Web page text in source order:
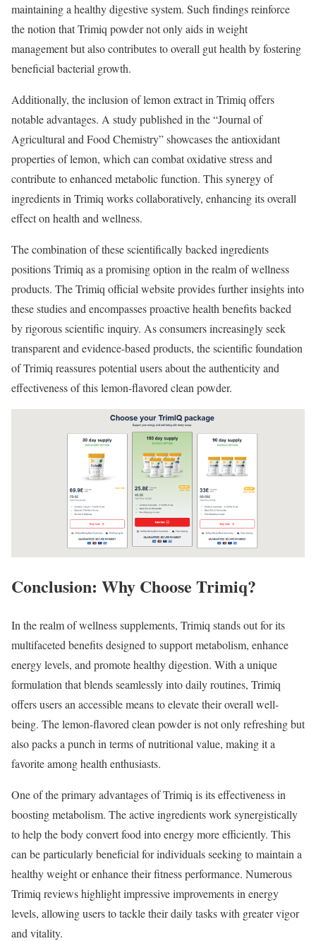
maintaining a healthy digestive system. Such findings reinforce
the notion that Trimiq powder not only aids in weight
management but also contributes to overall gut health by fostering
beneficial bacterial growth.
Additionally, the inclusion of lemon extract in Trimiq offers
notable advantages. A study published in the “Journal of
Agricultural and Food Chemistry” showcases the antioxidant
properties of lemon, which can combat oxidative stress and
contribute to enhanced metabolic function. This synergy of
ingredients in Trimiq works collaboratively, enhancing its overall
effect on health and wellness.
The combination of these scientifically backed ingredients
positions Trimiq as a promising option in the realm of wellness
products. The Trimiq official website provides further insights into
these studies and encompasses proactive health benefits backed
by rigorous scientific inquiry. As consumers increasingly seek
transparent and evidence-based products, the scientific foundation
of Trimiq reassures potential users about the authenticity and
effectiveness of this lemon-flavored clean powder.
Conclusion: Why Choose Trimiq?
In the realm of wellness supplements, Trimiq stands out for its
multifaceted benefits designed to support metabolism, enhance
energy levels, and promote healthy digestion. With a unique
formulation that blends seamlessly into daily routines, Trimiq
offers users an accessible means to elevate their overall well-
being. The lemon-flavored clean powder is not only refreshing but
also packs a punch in terms of nutritional value, making it a
favorite among health enthusiasts.
One of the primary advantages of Trimiq is its effectiveness in
boosting metabolism. The active ingredients work synergistically
to help the body convert food into energy more efficiently. This
can be particularly beneficial for individuals seeking to maintain a
healthy weight or enhance their fitness performance. Numerous
Trimiq reviews highlight impressive improvements in energy
levels, allowing users to tackle their daily tasks with greater vigor
and vitality.